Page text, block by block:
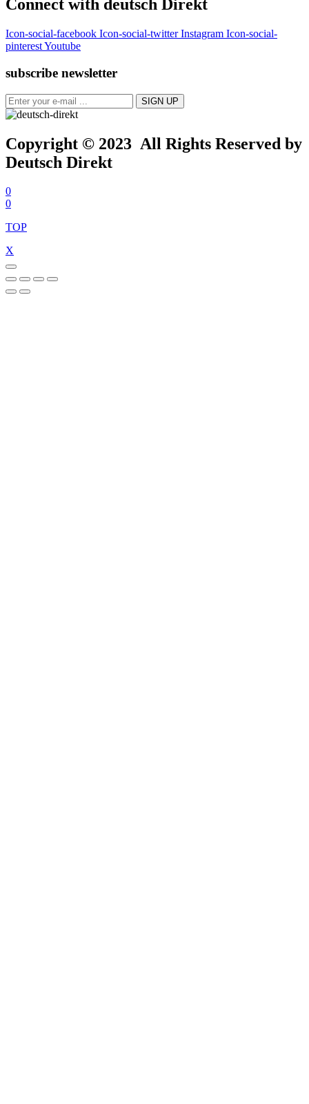
Connect with deutsch Direkt
Icon-social-facebook Icon-social-twitterInstagram Icon-social-
pinterestYoutube
subscribe newsletter
Copyright © 2023 All Rights Reserved by
Deutsch Direkt
0
0
TOP
X